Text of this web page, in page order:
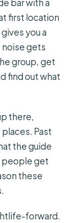
bar with a
first location
you a
gets
group, get
find out what
there,
Past
the guide
people get
these
forward.